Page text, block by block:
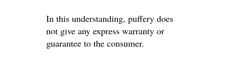
In this understanding, puffery does
not give any express warranty or
guarantee to the consumer.